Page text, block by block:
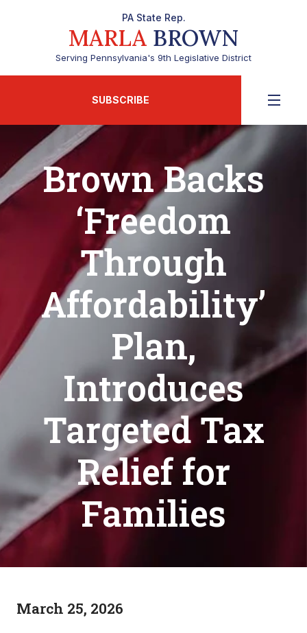
PA State Rep.
MARLA BROWN
Serving Pennsylvania's 9th Legislative District
SUBSCRIBE
Brown Backs
‘Freedom
Through
Affordability’
Plan,
Introduces
Targeted Tax
Relief for
Families
March 25, 2026